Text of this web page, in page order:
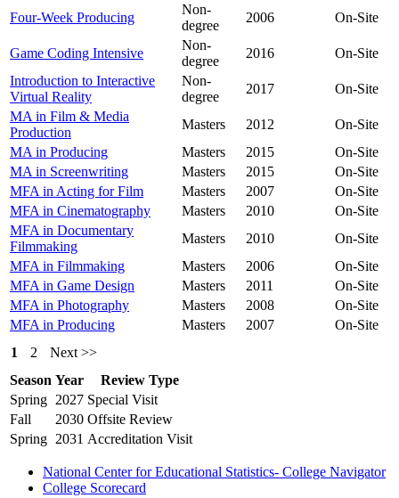
Four-Week Producing
Non-
degree
2006 On-Site
Game Coding Intensive
Non-
degree
2016
On-Site
Introduction to Interactive
Virtual Reality
Non-
degree
2017
On-Site
MA in Film & Media
Production
Masters 2012
On-Site
MA in Producing
Masters 2015
On-Site
MA in Screenwriting
Masters 2015
On-Site
MFA in Acting for Film
Masters 2007
On-Site
MFA in Cinematography
Masters 2010
On-Site
MFA in Documentary
Filmmaking
Masters 2010
On-Site
MFA in Filmmaking
Masters 2006
On-Site
MFA in Game Design
Masters 2011
On-Site
MFA in Photography
Masters 2008
On-Site
MFA in Producing
Masters 2007
On-Site
1
2
Next >>
Season Year
Review Type
Spring 2027 Special Visit
Fall
2030 Offsite Review
Spring 2031 Accreditation Visit
National Center for Educational Statistics- College Navigator
College Scorecard